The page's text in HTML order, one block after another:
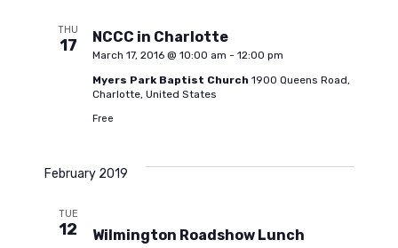
a
i
g
THU
17 NCCC in Charlotte
March 17, 2016 @ 10:00 am - 12:00 pm
Myers Park Baptist Church 1900 Queens Road,
Charlotte, United States
Free
February 2019
TUE
12 Wilmington Roadshow Lunch